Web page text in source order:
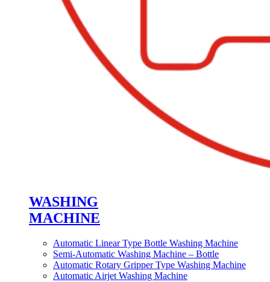
WASHING
MACHINE
Automatic Linear Type Bottle Washing Machine
Semi-Automatic Washing Machine – Bottle
Automatic Rotary Gripper Type Washing Machine
Automatic Airjet Washing Machine